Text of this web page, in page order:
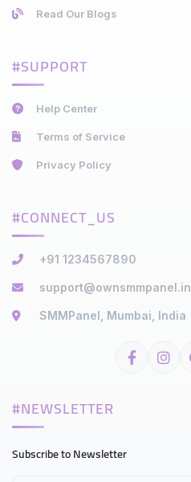
Read Our Blogs
#SUPPORT
Help Center
Terms of Service
Privacy Policy
#CONNECT_US
+91 1234567890
support@ownsmmpanel.in
SMMPanel, Mumbai, India
#NEWSLETTER
Subscribe to Newsletter